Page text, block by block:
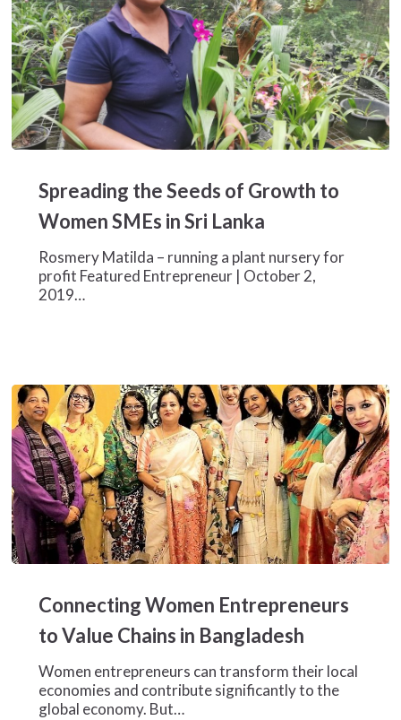
Seeds
Growth
Women
SMEs
Spreading the Seeds of Growth to
Women SMEs in Sri Lanka
Rosmery Matilda – running a plant nursery for
profit Featured Entrepreneur | October 2,
2019…
Entrepreneurs
Value
Chains
Bangladesh
Connecting Women Entrepreneurs
to Value Chains in Bangladesh
Women entrepreneurs can transform their local
economies and contribute significantly to the
global economy. But…